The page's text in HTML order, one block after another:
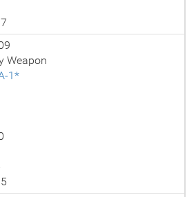
Weapon
1*